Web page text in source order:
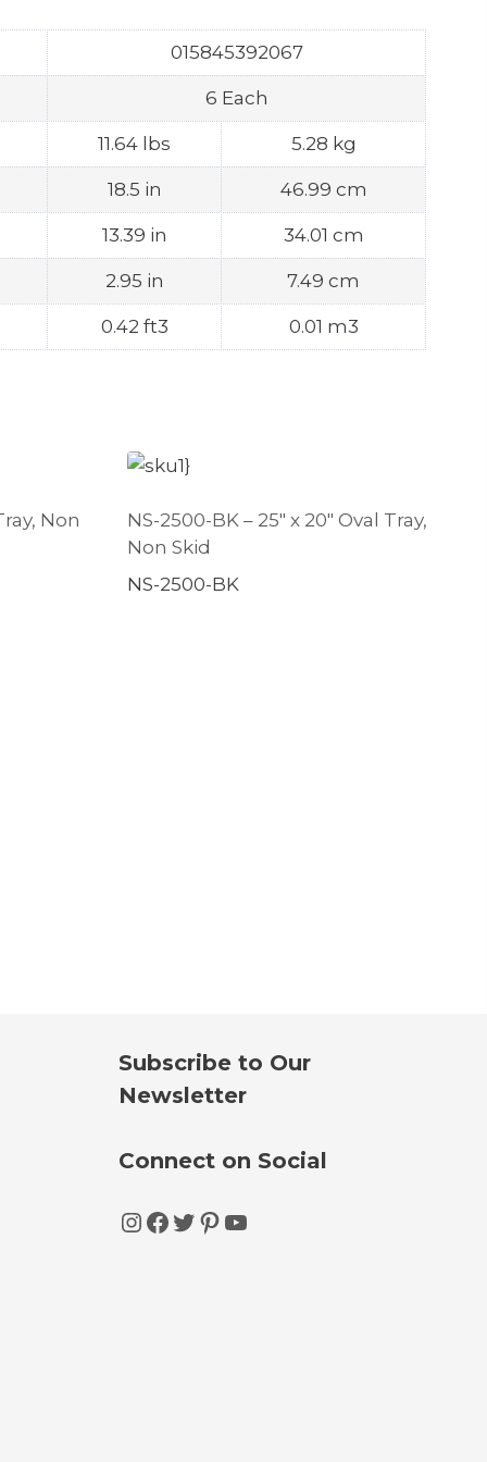
015845392067
6 Each
11.64 lbs 5.28 kg
18.5 in 46.99 cm
13.39 in 34.01 cm
2.95 in 7.49 cm
0.42 ft3 0.01 m3
Non
NS-2500-BK – 25″ x 20″ Oval Tray,
Non Skid
NS-2500-BK
Subscribe to Our
Newsletter
Connect on Social
Instagram
Facebook
Twitter
Pinterest
YouTube